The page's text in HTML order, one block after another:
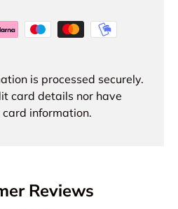
is processed securely.
card details nor have
information.
Reviews